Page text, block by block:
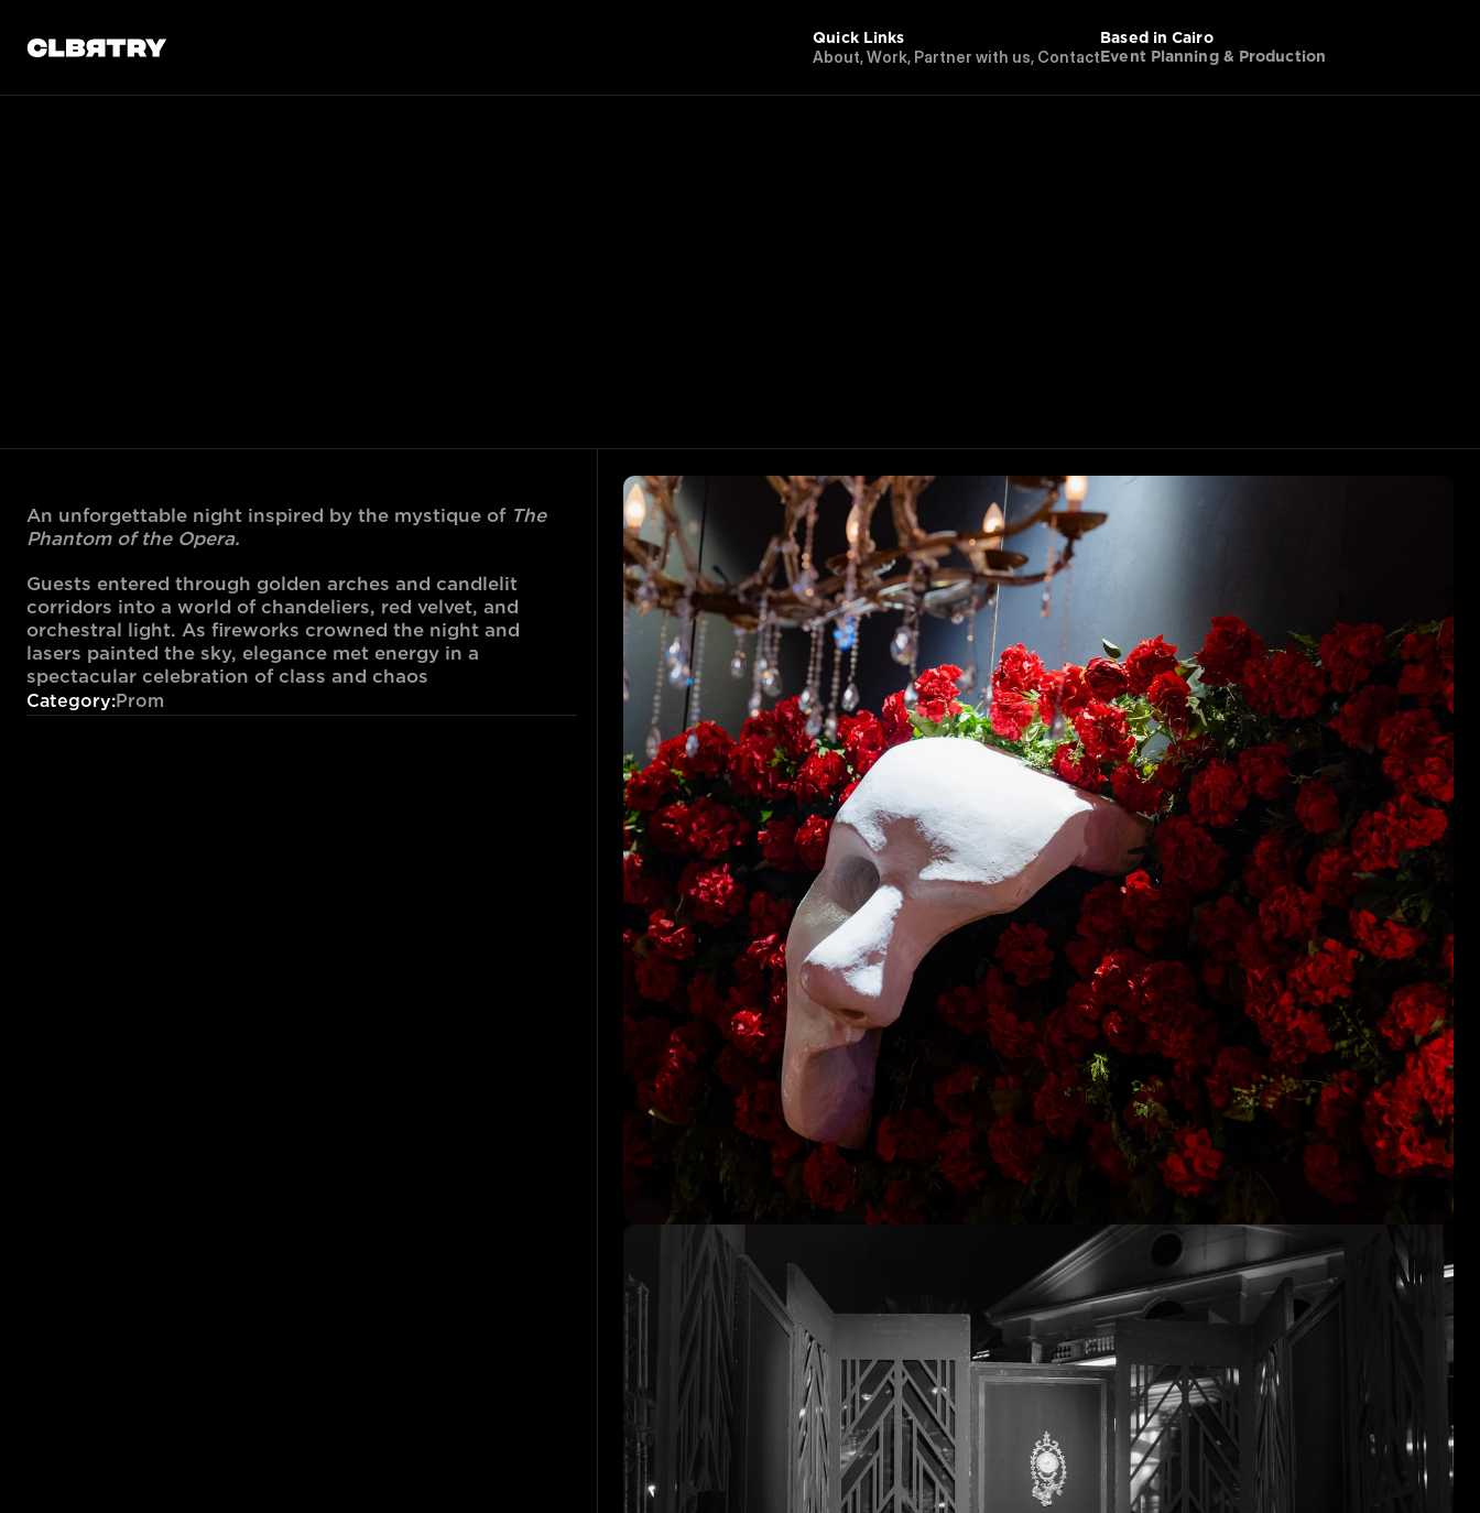
Quick Links
About,Work, Partner with us, Contact
Based in Cairo
Event Planning & Production
An unforgettable night inspired by the mystique of The
Phantom of the Opera.
Guests entered through golden arches and candlelit
corridors into a world of chandeliers, red velvet, and
orchestral light. As fireworks crowned the night and
lasers painted the sky, elegance met energy in a
spectacular celebration of class and chaos
Category:Prom